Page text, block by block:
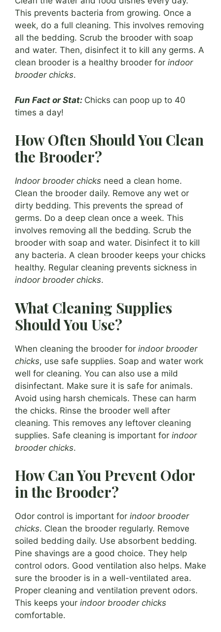
This prevents bacteria from growing. Once a
week, do a full cleaning. This involves removing
all the bedding. Scrub the brooder with soap
and water. Then, disinfect it to kill any germs. A
clean brooder is a healthy brooder for indoor
brooder chicks.
Fun Fact or Stat: Chicks can poop up to 40
times a day!
How Often Should You Clean
the Brooder?
Indoor brooder chicks need a clean home.
Clean the brooder daily. Remove any wet or
dirty bedding. This prevents the spread of
germs. Do a deep clean once a week. This
involves removing all the bedding. Scrub the
brooder with soap and water. Disinfect it to kill
any bacteria. A clean brooder keeps your chicks
healthy. Regular cleaning prevents sickness in
indoor brooder chicks.
What Cleaning Supplies
Should You Use?
When cleaning the brooder for indoor brooder
chicks, use safe supplies. Soap and water work
well for cleaning. You can also use a mild
disinfectant. Make sure it is safe for animals.
Avoid using harsh chemicals. These can harm
the chicks. Rinse the brooder well after
cleaning. This removes any leftover cleaning
supplies. Safe cleaning is important for indoor
brooder chicks.
How Can You Prevent Odor
in the Brooder?
Odor control is important for indoor brooder
chicks. Clean the brooder regularly. Remove
soiled bedding daily. Use absorbent bedding.
Pine shavings are a good choice. They help
control odors. Good ventilation also helps. Make
sure the brooder is in a well-ventilated area.
Proper cleaning and ventilation prevent odors.
This keeps your indoor brooder chicks
comfortable.